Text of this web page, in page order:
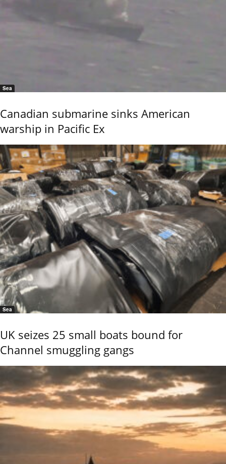
Sea
Canadian submarine sinks American
warship in Pacific Ex
Sea
UK seizes 25 small boats bound for
Channel smuggling gangs